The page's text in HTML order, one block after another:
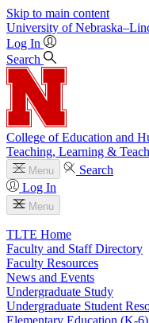
Skip to main content
University of
Log In
Search
College of Education and
Teaching, Learning &
Menu
Search
Log In
Menu
TLTE Home
Faculty and Staff Directory
Faculty Resources
News and Events
Undergraduate Study
Undergraduate Student
Elementary Education (K-6)